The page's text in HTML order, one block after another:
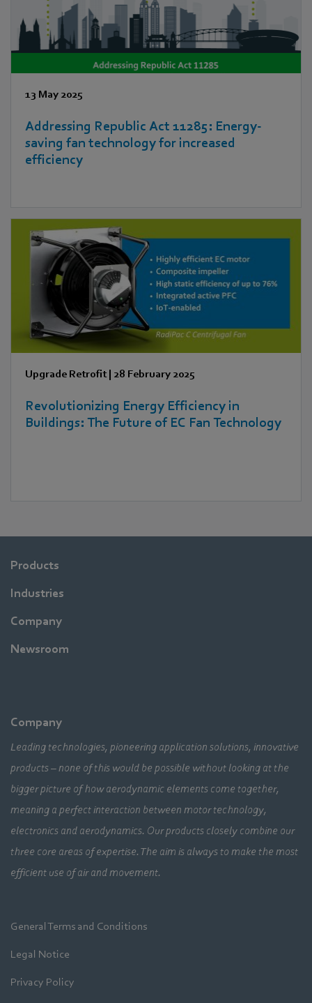
13 May 2025
Addressing Republic Act 11285: Energy-
saving fan technology for increased
efficiency
Upgrade Retrofit| 28 February 2025
Revolutionizing Energy Efficiency in
Buildings: The Future of EC Fan Technology
Products
Industries
Company
Newsroom
Company
Leading technologies, pioneering application solutions, innovative
products – none of this would be possible without looking at the
bigger picture of how aerodynamic elements come together,
meaning a perfect interaction between motor technology,
electronics and aerodynamics. Our products closely combine our
three core areas of expertise. The aim is always to make the most
efficient use of air and movement.
General Terms and Conditions
Legal Notice
Privacy Policy